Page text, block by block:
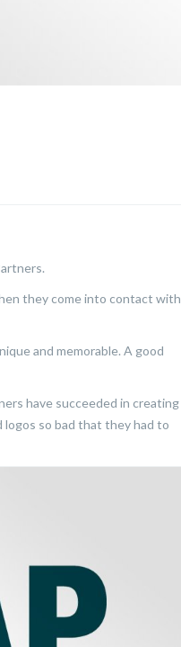
they come into contact with
and memorable. A good
have succeeded in creating
so bad that they had to